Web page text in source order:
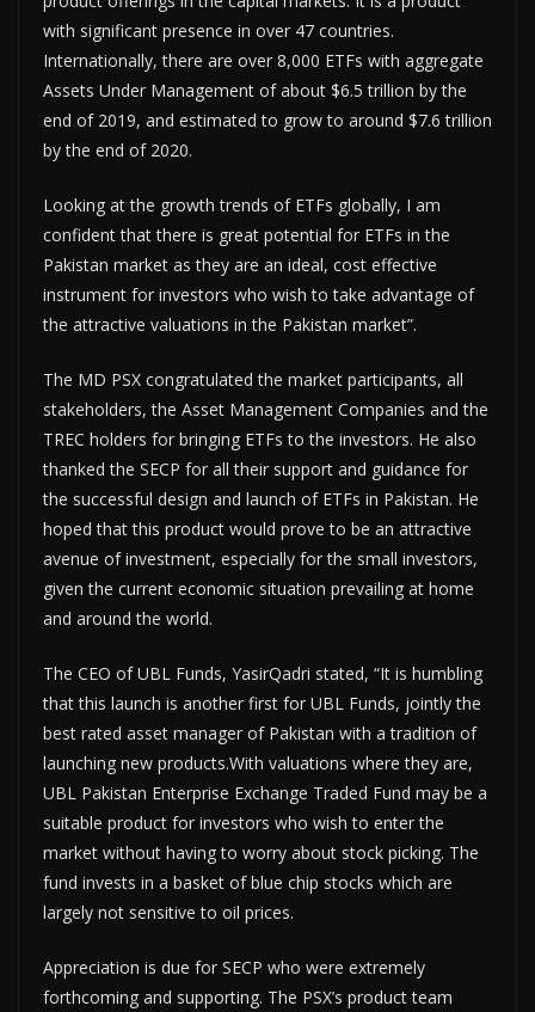
with significant presence in over 47 countries.
Internationally, there are over 8,000 ETFs with aggregate
Assets Under Management of about $6.5 trillion by the
end of 2019, and estimated to grow to around $7.6 trillion
by the end of 2020.
Looking at the growth trends of ETFs globally, I am
confident that there is great potential for ETFs in the
Pakistan market as they are an ideal, cost effective
instrument for investors who wish to take advantage of
the attractive valuations in the Pakistan market”.
The MD PSX congratulated the market participants, all
stakeholders, the Asset Management Companies and the
TREC holders for bringing ETFs to the investors. He also
thanked the SECP for all their support and guidance for
the successful design and launch of ETFs in Pakistan. He
hoped that this product would prove to be an attractive
avenue of investment, especially for the small investors,
given the current economic situation prevailing at home
and around the world.
The CEO of UBL Funds, YasirQadri stated, “It is humbling
that this launch is another first for UBL Funds, jointly the
best rated asset manager of Pakistan with a tradition of
launching new products.With valuations where they are,
UBL Pakistan Enterprise Exchange Traded Fund may be a
suitable product for investors who wish to enter the
market without having to worry about stock picking. The
fund invests in a basket of blue chip stocks which are
largely not sensitive to oil prices.
Appreciation is due for SECP who were extremely
forthcoming and supporting. The PSX’s product team